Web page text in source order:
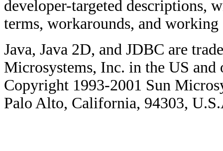
developer-targeted descriptions,
terms, workarounds, and working
Java, Java 2D, and JDBC are
Microsystems, Inc. in the US and
Copyright 1993-2001 Sun
Palo Alto, California, 94303,